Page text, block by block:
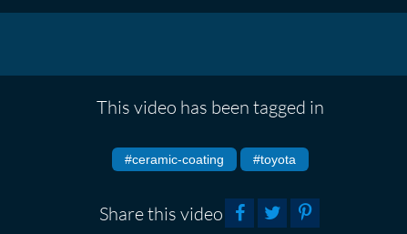
This video has been tagged in
#ceramic-coating #toyota
Share this video